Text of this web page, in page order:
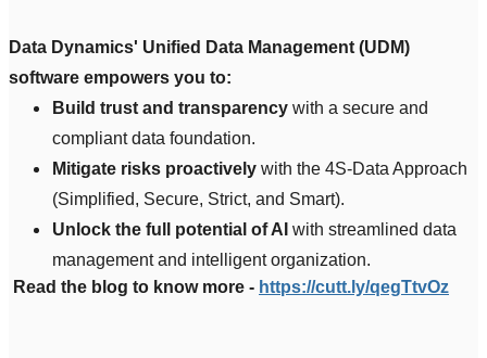
Data Dynamics' Unified Data Management (UDM)
software empowers you to:
Build trust and transparency with a secure and
compliant data foundation.
Mitigate risks proactively with the 4S-Data Approach
(Simplified, Secure, Strict, and Smart).
Unlock the full potential of AI with streamlined data
management and intelligent organization.
Read the blog to know more - https://cutt.ly/qegTtvOz